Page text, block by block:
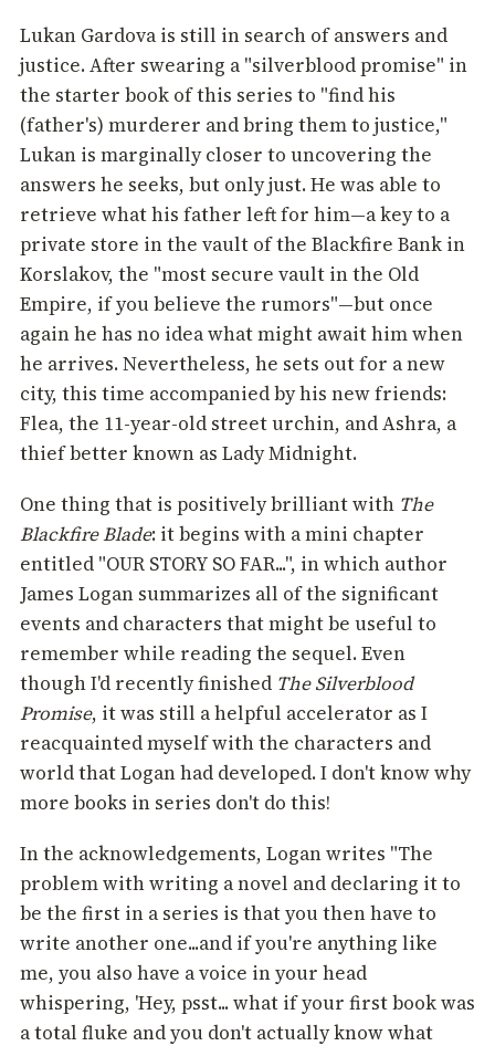
Lukan Gardova is still in search of answers and
justice. After swearing a "silverblood promise" in
the starter book of this series to "find his
(father's) murderer and bring them to justice,"
Lukan is marginally closer to uncovering the
answers he seeks, but only just. He was able to
retrieve what his father left for him—a key to a
private store in the vault of the Blackfire Bank in
Korslakov, the "most secure vault in the Old
Empire, if you believe the rumors"—but once
again he has no idea what might await him when
he arrives. Nevertheless, he sets out for a new
city, this time accompanied by his new friends:
Flea, the 11-year-old street urchin, and Ashra, a
thief better known as Lady Midnight.
One thing that is positively brilliant with The
Blackfire Blade: it begins with a mini chapter
entitled "OUR STORY SO FAR...", in which author
James Logan summarizes all of the significant
events and characters that might be useful to
remember while reading the sequel. Even
though I'd recently finished The Silverblood
Promise, it was still a helpful accelerator as I
reacquainted myself with the characters and
world that Logan had developed. I don't know why
more books in series don't do this!
In the acknowledgements, Logan writes "The
problem with writing a novel and declaring it to
be the first in a series is that you then have to
write another one...and if you're anything like
me, you also have a voice in your head
whispering, 'Hey, psst... what if your first book was
a total fluke and you don't actually know what